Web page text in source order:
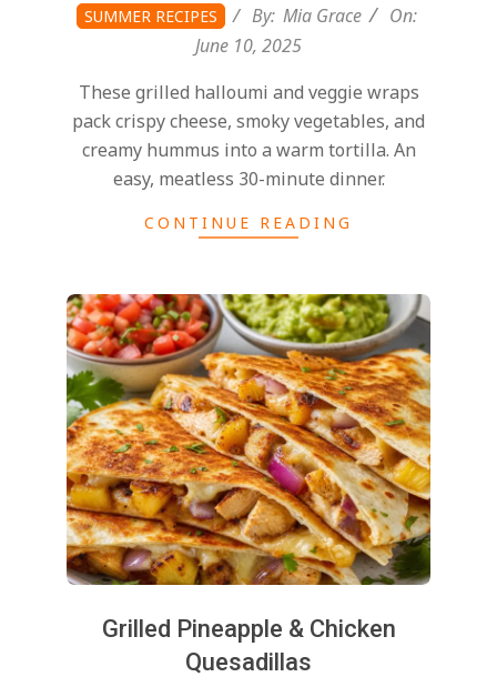
SUMMER RECIPES
By: Mia Grace
On:
June 10, 2025
These grilled halloumi and veggie wraps
pack crispy cheese, smoky vegetables, and
creamy hummus into a warm tortilla. An
easy, meatless 30-minute dinner.
CONTINUE READING
Grilled Pineapple & Chicken
Quesadillas
2025-
06-
10